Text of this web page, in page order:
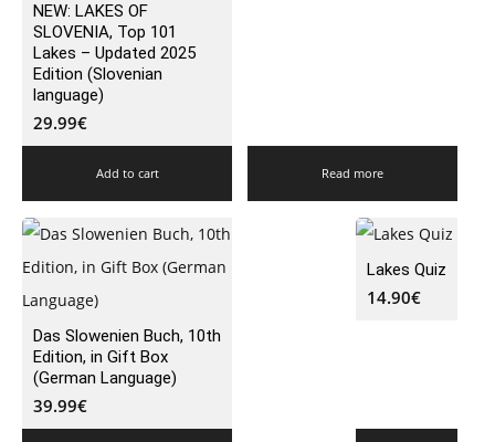
NEW: LAKES OF
SLOVENIA, Top 101
Lakes – Updated 2025
Edition (Slovenian
language)
29.99€
Add to cart Read more
Das Slowenien Buch, 10th
Edition, in Gift Box
(German Language)
39.99€
Lakes Quiz
14.90€